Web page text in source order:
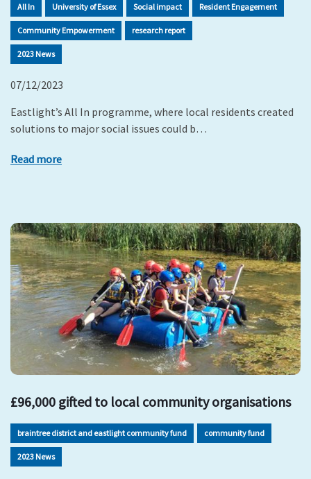
All In University of Essex Social impact Resident Engagement
Community Empowerment research report
2023 News
07/12/2023
Eastlight’s All In programme, where local residents created
solutions to major social issues could b…
Read more
£96,000 gifted to local community organisations
braintree district and eastlight community fund community fund
2023 News